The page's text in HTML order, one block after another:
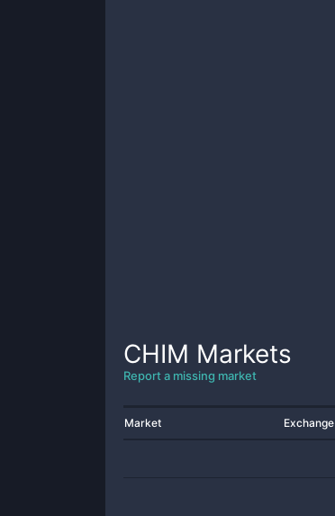
CHIM Markets
Report a missing market
Market Exchange